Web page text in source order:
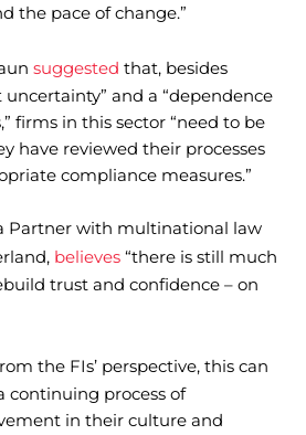
the pace of change.”
suggested that, besides
and a “dependence
firms in this sector “need to be
have reviewed their processes
compliance measures.”
Partner with multinational law
believes “there is still much
trust and confidence – on
the FIs’ perspective, this can
continuing process of
in their culture and